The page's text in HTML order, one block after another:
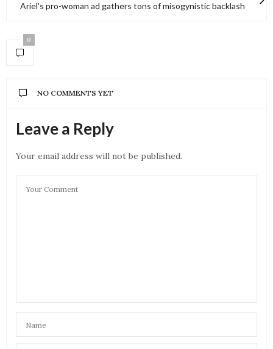
Ariel's pro-woman ad gathers tons of misogynistic backlash
0
NO COMMENTS YET
Leave a Reply
Your email address will not be published.